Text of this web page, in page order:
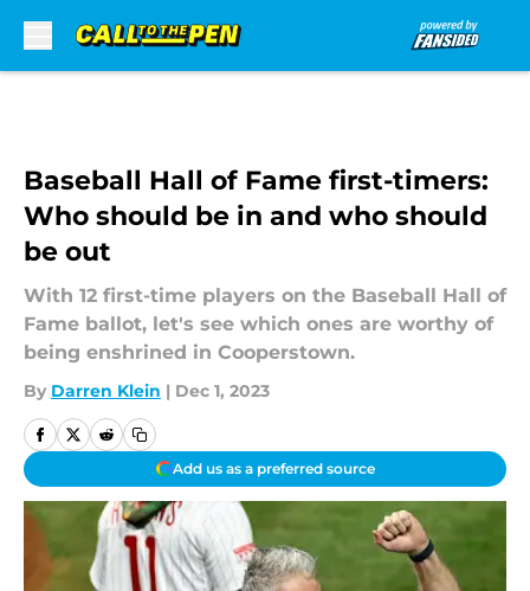
Baseball Hall of Fame first-timers:
Who should be in and who should
be out
With 12 first-time players on the Baseball Hall of
Fame ballot, let's see which ones are worthy of
being enshrined in Cooperstown.
By Darren Klein | Dec 1, 2023
Add us as a preferred source